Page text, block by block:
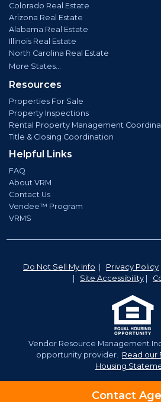
Contact
Colorado Real Estate
Arizona Real Estate
Alabama Real Estate
Illinois Real Estate
North Carolina Real Estate
More States...
Resources
Properties For Sale
Property Inspections
Rental Property Management
Title & Closing Coordination
Helpful Links
FAQ
About VRM
Contact Us
Vendee™ Program
VRMS
Do Not Sell My Info | Privacy Policy
| Site Accessibility |
Vendor Resource Management
opportunity provider. Read our
Housing